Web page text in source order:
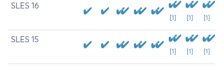
SLES 16
[1] [1] [1]
SLES 15
[1] [1] [1]